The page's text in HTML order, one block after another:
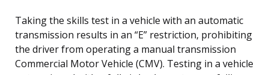
Taking the skills test in a vehicle with an automatic
transmission results in an “E” restriction, prohibiting
the driver from operating a manual transmission
Commercial Motor Vehicle (CMV). Testing in a vehicle